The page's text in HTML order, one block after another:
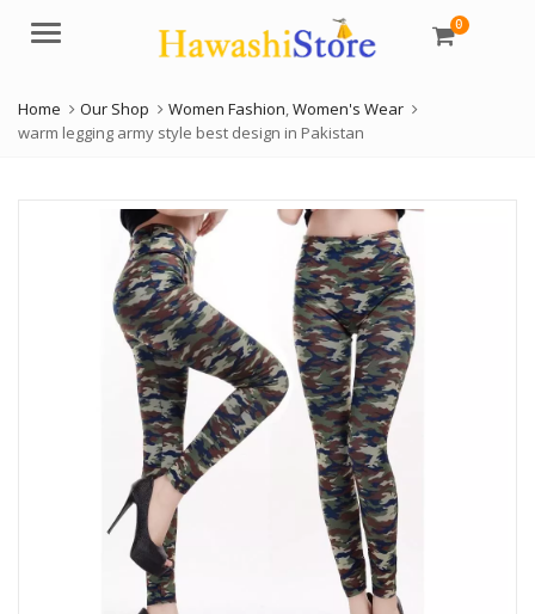
Menu 0
Home Our Shop Women Fashion,Women's Wear
warm legging army style best design in Pakistan